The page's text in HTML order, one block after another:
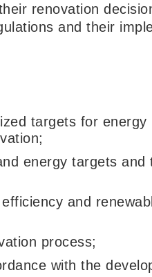
renovation
and their
targets for energy
energy targets and
and
process;
with the